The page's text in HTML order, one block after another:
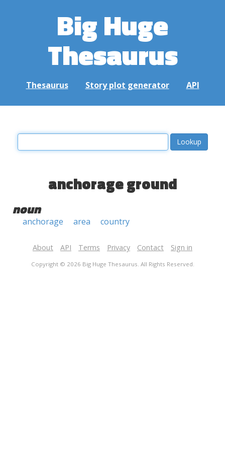
Big Huge
Thesaurus
Thesaurus Story plot generator API
anchorage ground
noun
anchorage area country
About API Terms Privacy Contact Sign in
Copyright © 2026 Big Huge Thesaurus. All Rights Reserved.